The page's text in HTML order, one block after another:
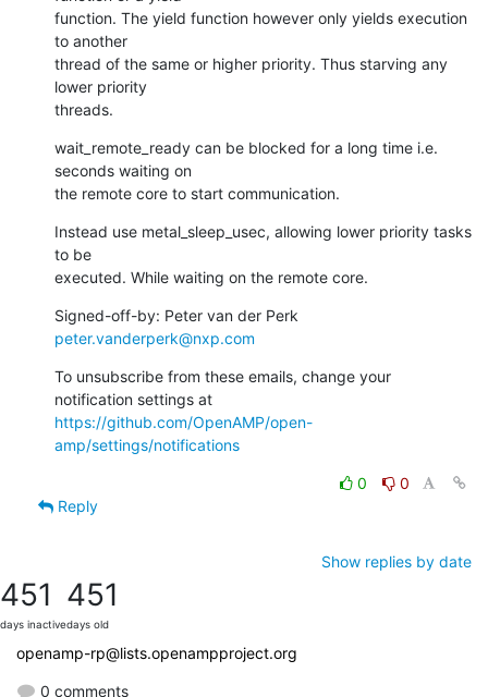
function. The yield function however only yields execution
to another
thread of the same or higher priority. Thus starving any
lower priority
threads.
wait_remote_ready can be blocked for a long time i.e.
seconds waiting on
the remote core to start communication.
Instead use metal_sleep_usec, allowing lower priority tasks
to be
executed. While waiting on the remote core.
peter.vanderperk@nxp.com
To unsubscribe from these emails, change your
https://github.com/OpenAMP/open-
amp/settings/notifications
0
0
Reply
Show replies by date
451
days inactive
451
days old
openamp-rp@lists.openampproject.org
0 comments